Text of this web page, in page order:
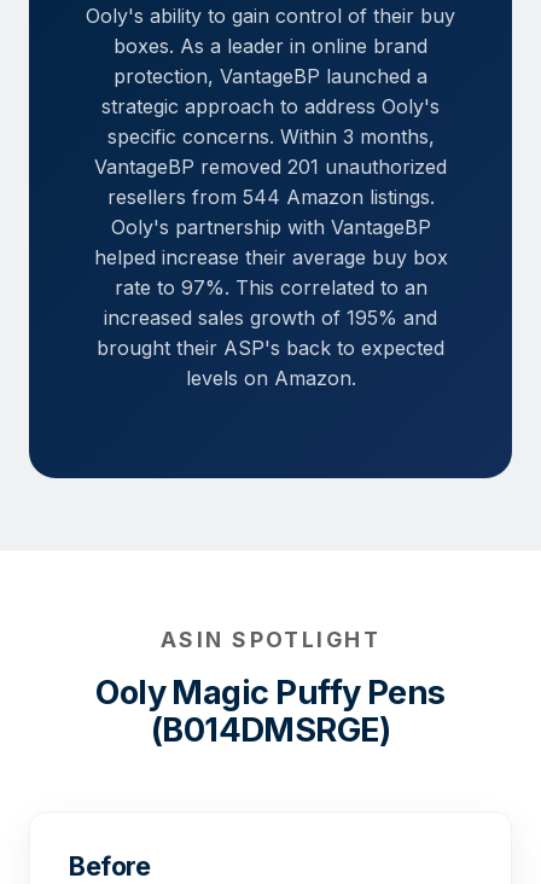
Ooly's ability to gain control of their buy
boxes. As a leader in online brand
protection, VantageBP launched a
strategic approach to address Ooly's
specific concerns. Within 3 months,
VantageBP removed 201 unauthorized
resellers from 544 Amazon listings.
Ooly's partnership with VantageBP
helped increase their average buy box
rate to 97%. This correlated to an
increased sales growth of 195% and
brought their ASP's back to expected
levels on Amazon.
ASIN SPOTLIGHT
Ooly Magic Puffy Pens
(B014DMSRGE)
Before